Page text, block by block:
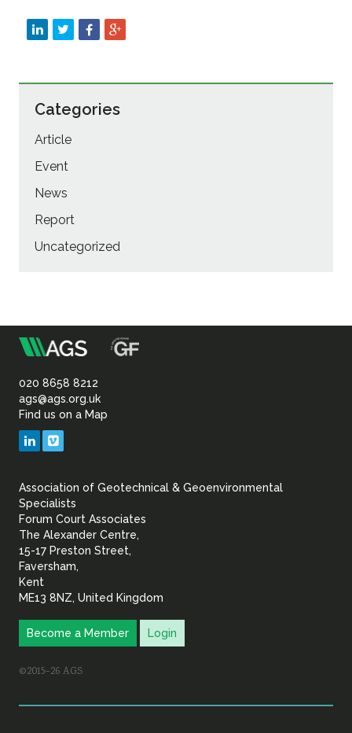
Categories
Article
Event
News
Report
Uncategorized
Association
of
Geotechnical
Geoenvironmental
020 8658 8212
ags@ags.org.uk
Find us on a Map
LinkedIn
Association of Geotechnical & Geoenvironmental
Specialists
Forum Court Associates
The Alexander Centre,
15-17 Preston Street,
Faversham,
Kent
ME13 8NZ, United Kingdom
Become a Member Login
©2015–26 AGS